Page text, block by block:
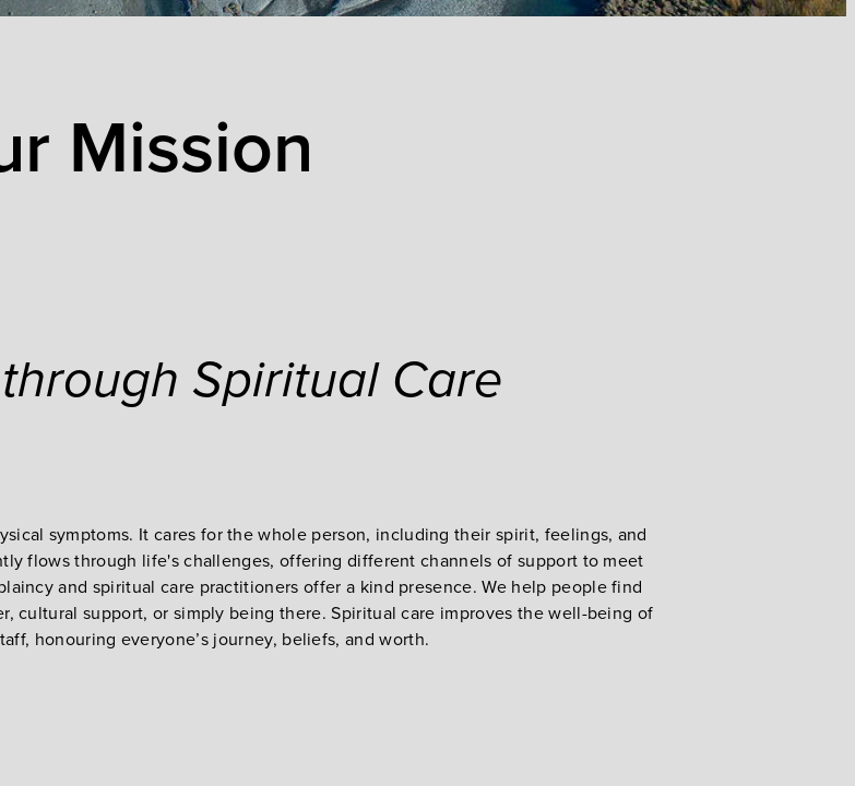
Mission
Spiritual Care
symptoms. It cares for the whole person, including their spirit, feelings, and
flows through life's challenges, offering different channels of support to meet
and spiritual care practitioners offer a kind presence. We help people find
cultural support, or simply being there. Spiritual care improves the well-being of
honouring everyone’s journey, beliefs, and worth.